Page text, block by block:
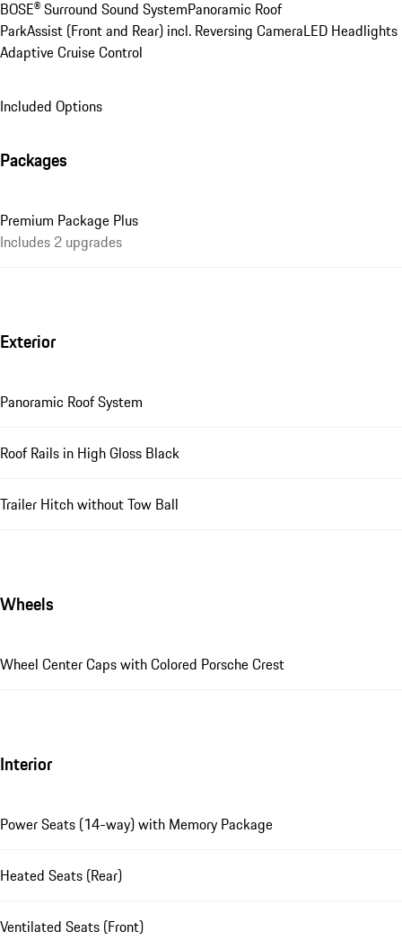
BOSE® Surround Sound SystemPanoramic Roof
ParkAssist (Front and Rear) incl. Reversing CameraLED Headlights
Adaptive Cruise Control
Included Options
Packages
Premium Package Plus
Includes 2 upgrades
Exterior
Panoramic Roof System
Roof Rails in High Gloss Black
Trailer Hitch without Tow Ball
Wheels
Wheel Center Caps with Colored Porsche Crest
Interior
Power Seats (14-way) with Memory Package
Heated Seats (Rear)
Ventilated Seats (Front)